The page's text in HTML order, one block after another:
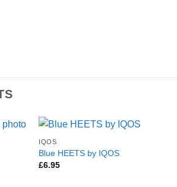
IQOS
Blue HEETS by IQOS
£6.95